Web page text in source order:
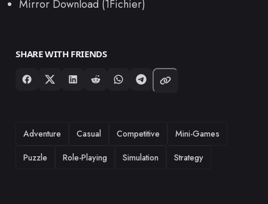
Mirror Download (1Fichier)
SHARE WITH FRIENDS
TAGS
Adventure Casual Competitive
Mini-Games
Puzzle
Role-Playing Simulation Strategy